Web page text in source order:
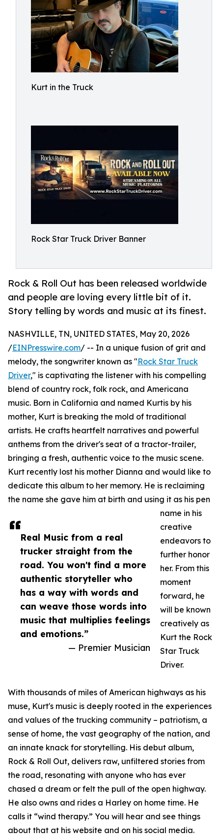
Kurt in the Truck
Rock Star Truck Driver Banner
Rock & Roll Out has been released worldwide
and people are loving every little bit of it.
Story telling by words and music at its finest.
Real Music from a real
trucker straight from the
road. You won't find a more
authentic storyteller who
has a way with words and
can weave those words into
music that multiplies feelings
and emotions.”
— Premier Musician
NASHVILLE, TN, UNITED STATES, May 20, 2026
/EINPresswire.com/ -- In a unique fusion of grit and
melody, the songwriter known as "Rock Star Truck
Driver," is captivating the listener with his compelling
blend of country rock, folk rock, and Americana
music. Born in California and named Kurtis by his
mother, Kurt is breaking the mold of traditional
artists. He crafts heartfelt narratives and powerful
anthems from the driver's seat of a tractor-trailer,
bringing a fresh, authentic voice to the music scene.
Kurt recently lost his mother Dianna and would like to
dedicate this album to her memory. He is reclaiming
the name she gave him at birth and using it as his pen
name in his
creative
endeavors to
further honor
her. From this
moment
forward, he
will be known
creatively as
Kurt the Rock
Star Truck
Driver.
With thousands of miles of American highways as his
muse, Kurt's music is deeply rooted in the experiences
and values of the trucking community – patriotism, a
sense of home, the vast geography of the nation, and
an innate knack for storytelling. His debut album,
Rock & Roll Out, delivers raw, unfiltered stories from
the road, resonating with anyone who has ever
chased a dream or felt the pull of the open highway.
He also owns and rides a Harley on home time. He
calls it “wind therapy.” You will hear and see things
about that at his website and on his social media.